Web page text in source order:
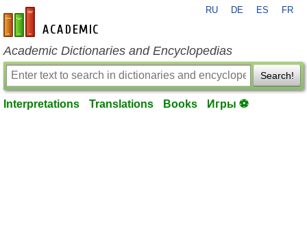
en-academic.com
RU DE ES FR
Academic Dictionaries and Encyclopedias
Search!
Interpretations Translations Books Игры ⚽